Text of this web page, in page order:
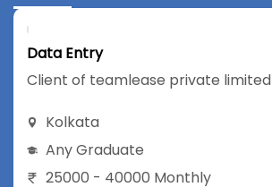
Data Entry
Client of teamlease private limited
Kolkata
Any Graduate
25000 - 40000 Monthly